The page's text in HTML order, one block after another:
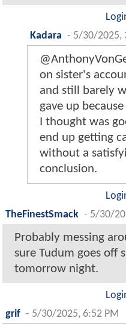
Kadara - 5/30/2025,
on sister's
and still barely
gave up
I thought was
end up getting
without a
conclusion.
TheFinestSmack - 5/30/
Probably messing
sure Tudum goes off
tomorrow night.
grif - 5/30/2025, 6:52 PM